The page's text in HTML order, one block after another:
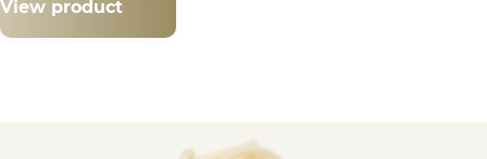
View product